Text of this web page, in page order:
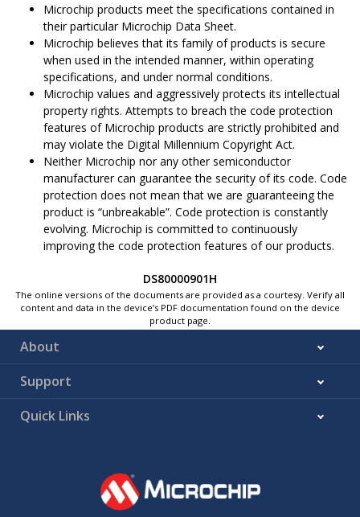
Microchip products meet the specifications contained in
their particular Microchip Data Sheet.
Microchip believes that its family of products is secure
when used in the intended manner, within operating
specifications, and under normal conditions.
Microchip values and aggressively protects its intellectual
property rights. Attempts to breach the code protection
features of Microchip products are strictly prohibited and
may violate the Digital Millennium Copyright Act.
Neither Microchip nor any other semiconductor
manufacturer can guarantee the security of its code. Code
protection does not mean that we are guaranteeing the
product is “unbreakable”. Code protection is constantly
evolving. Microchip is committed to continuously
improving the code protection features of our products.
DS80000901H
The online versions of the documents are provided as a courtesy. Verify all
content and data in the device’s PDF documentation found on the device
product page.
About
Support
Quick Links